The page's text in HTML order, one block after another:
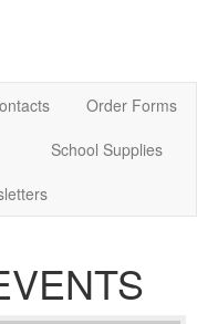
Order Forms
School Supplies